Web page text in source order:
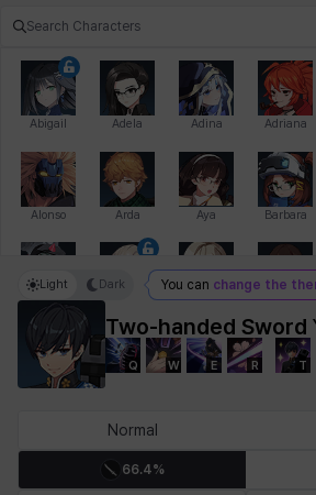
Abigail Adela Adina Adriana
Alonso Arda Aya Barbara
Bihyung Camilo Cathy
Debi & Marlene Echion Elena
Two-handed Sword
Q W E R T
Light Dark You can change the
Normal
66.4%